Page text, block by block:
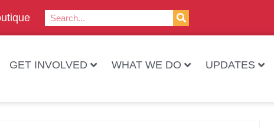
GET INVOLVED WHAT WE DO UPDATES